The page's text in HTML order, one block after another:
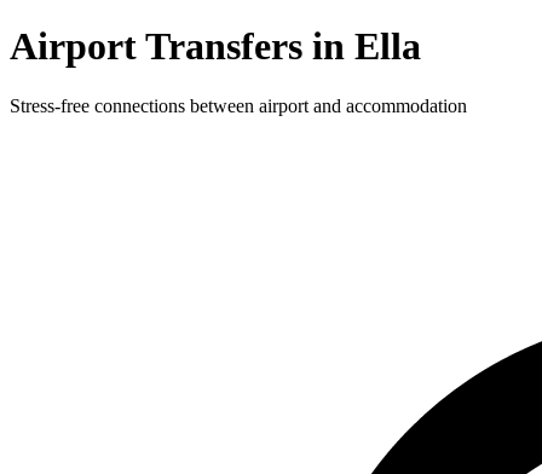
Airport Transfers in Ella
Stress-free connections between airport and accommodation